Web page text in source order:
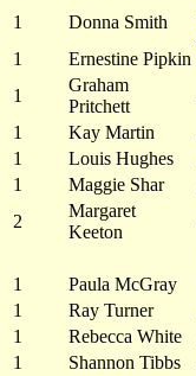
1
Donna Smith
1
Ernestine Pipkin
1
Graham
Pritchett
1
Kay Martin
1
Louis Hughes
1
Maggie Shar
2
Margaret
Keeton
1
Paula McGray
1
Ray Turner
1
Rebecca White
1
Shannon Tibbs